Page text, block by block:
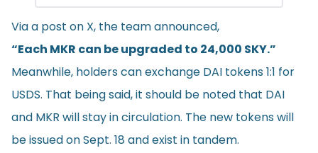
Via a post on X, the teamannounced,
“Each MKR can be upgraded to 24,000 SKY.”
Meanwhile, holders can exchange DAI tokens 1:1 for
USDS. That being said, it should be noted that DAI
and MKR will stay in circulation. The new tokens will
be issued on Sept. 18 and exist in tandem.